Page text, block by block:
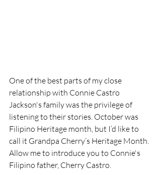
One of the best parts of my close
relationship with Connie Castro
Jackson's family was the privilege of
listening to their stories. October was
Filipino Heritage month, but I’d like to
call it Grandpa Cherry’s Heritage Month.
Allow me to introduce you to Connie's
Filipino father, Cherry Castro.